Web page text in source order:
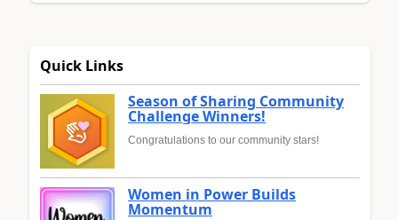
Quick Links
Season of Sharing Community
Challenge Winners!
Congratulations to our community stars!
Women in Power Builds
Momentum